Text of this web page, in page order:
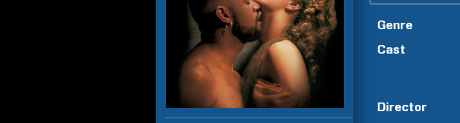
Genre
Cast
Director